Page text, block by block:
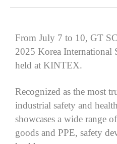
From July 7 to 10, GT
2025 Korea International
held at KINTEX.
Recognized as the most
industrial safety and
showcases a wide range
goods and PPE, safety